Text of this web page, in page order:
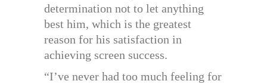
determination not to let anything
best him, which is the greatest
reason for his satisfaction in
achieving screen success.
“I’ve never had too much feeling for